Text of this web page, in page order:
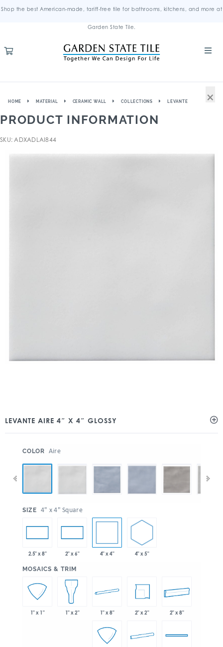
Shop the best American-made, tariff-free tile for bathrooms, kitchens, and more at
Garden State Tile.
HOME MATERIAL CERAMIC WALL COLLECTIONS LEVANTE
PRODUCT INFORMATION
SKU: ADXADLAI844
LEVANTE AIRE 4″ X 4″ GLOSSY
COLOR Aire
SIZE 4" x 4" Square
2.5" x 8" 2" x 6" 4" x 4" 4" x 5"
MOSAICS & TRIM
1" x 1" 1" x 2" 1" x 8" 2" x 2" 2" x 8"
×